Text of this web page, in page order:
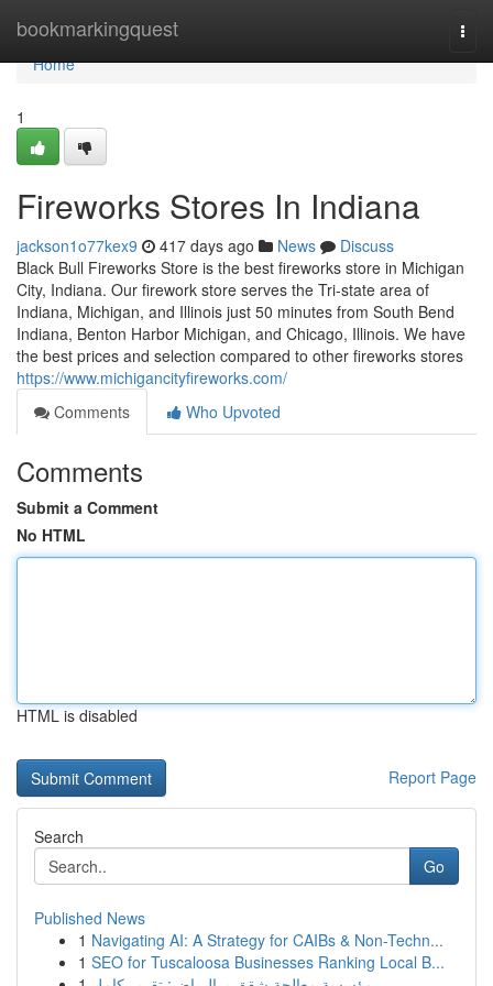
bookmarkingquest
Home
Home
1
Fireworks Stores In Indiana
jackson1o77kex9 417 days ago News
Discuss
Black Bull Fireworks Store is the best fireworks store in Michigan
City, Indiana. Our firework store serves the Tri-state area of
Indiana, Michigan, and Illinois just 50 minutes from South Bend
Indiana, Benton Harbor Michigan, and Chicago, Illinois. We have
the best prices and selection compared to other fireworks stores
https://www.michigancityfireworks.com/
Comments
Who Upvoted
Comments
Submit a Comment
No HTML
HTML is disabled
Report Page
Search
Go
Published News
1 Navigating AI: A Strategy for CAIBs & Non-Techn...
1 SEO for Tuscaloosa Businesses Ranking Local B...